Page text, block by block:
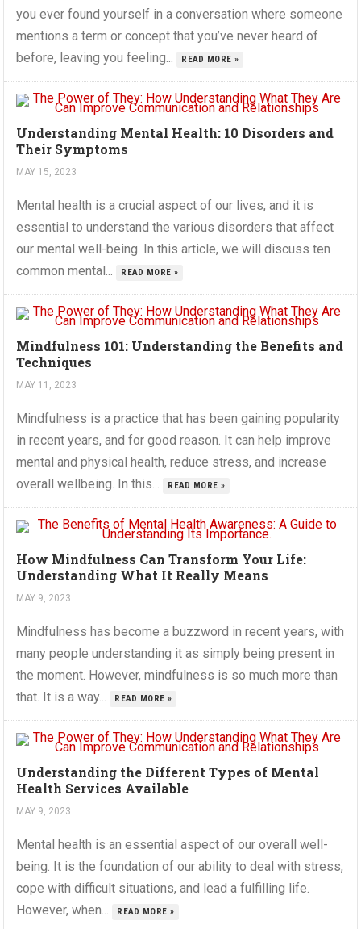
you ever found yourself in a conversation where someone
mentions a term or concept that you’ve never heard of
before, leaving you feeling...
READ MORE »
Understanding Mental Health: 10 Disorders and
Their Symptoms
MAY 15, 2023
Mental health is a crucial aspect of our lives, and it is
essential to understand the various disorders that affect
our mental well-being. In this article, we will discuss ten
common mental...
READ MORE »
Mindfulness 101: Understanding the Benefits and
Techniques
MAY 11, 2023
Mindfulness is a practice that has been gaining popularity
in recent years, and for good reason. It can help improve
mental and physical health, reduce stress, and increase
overall wellbeing. In this...
READ MORE »
How Mindfulness Can Transform Your Life:
Understanding What It Really Means
MAY 9, 2023
Mindfulness has become a buzzword in recent years, with
many people understanding it as simply being present in
the moment. However, mindfulness is so much more than
that. It is a way...
READ MORE »
Understanding the Different Types of Mental
Health Services Available
MAY 9, 2023
Mental health is an essential aspect of our overall well-
being. It is the foundation of our ability to deal with stress,
cope with difficult situations, and lead a fulfilling life.
However, when...
READ MORE »